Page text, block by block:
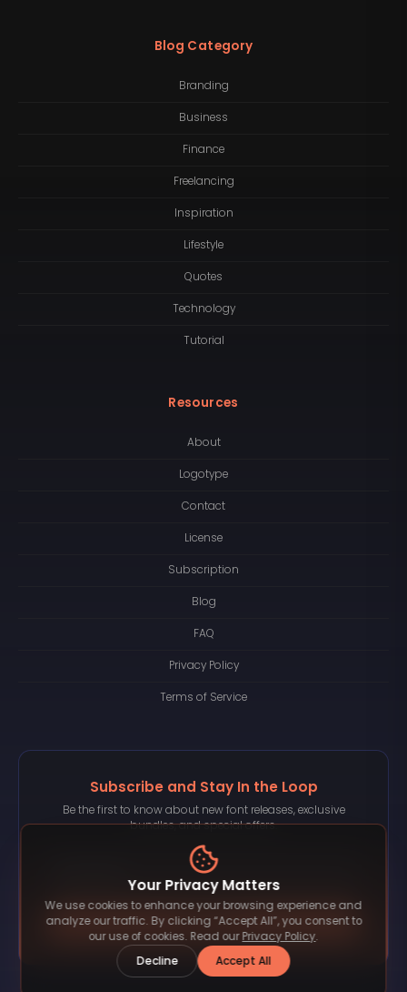
Blog Category
Branding
Business
Finance
Freelancing
Inspiration
Lifestyle
Quotes
Technology
Tutorial
Resources
About
Logotype
Contact
License
Subscription
Blog
FAQ
Privacy Policy
Terms of Service
Subscribe and Stay In the Loop
Be the first to know about new font releases, exclusive
bundles, and special offers.
Subscribe
Your Privacy Matters
We use cookies to enhance your browsing experience and
analyze our traffic. By clicking “Accept All”, you consent to
our use of cookies. Read our Privacy Policy.
Decline
Accept All